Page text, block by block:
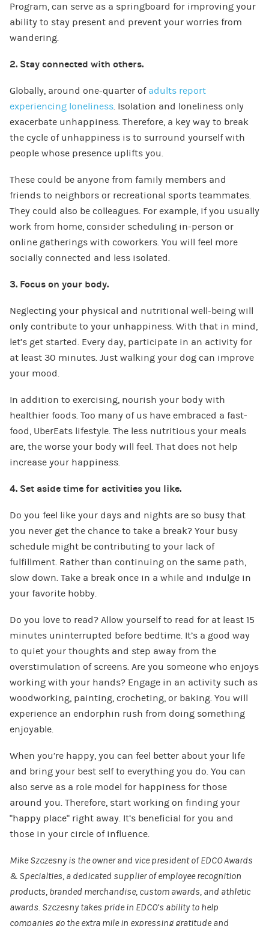
Program, can serve as a springboard for improving your
ability to stay present and prevent your worries from
wandering.
2. Stay connected with others.
Globally, around one-quarter of adults report
experiencing loneliness. Isolation and loneliness only
exacerbate unhappiness. Therefore, a key way to break
the cycle of unhappiness is to surround yourself with
people whose presence uplifts you.
These could be anyone from family members and
friends to neighbors or recreational sports teammates.
They could also be colleagues. For example, if you usually
work from home, consider scheduling in-person or
online gatherings with coworkers. You will feel more
socially connected and less isolated.
3. Focus on your body.
Neglecting your physical and nutritional well-being will
only contribute to your unhappiness. With that in mind,
let’s get started. Every day, participate in an activity for
at least 30 minutes. Just walking your dog can improve
your mood.
In addition to exercising, nourish your body with
healthier foods. Too many of us have embraced a fast-
food, UberEats lifestyle. The less nutritious your meals
are, the worse your body will feel. That does not help
increase your happiness.
4. Set aside time for activities you like.
Do you feel like your days and nights are so busy that
you never get the chance to take a break? Your busy
schedule might be contributing to your lack of
fulfillment. Rather than continuing on the same path,
slow down. Take a break once in a while and indulge in
your favorite hobby.
Do you love to read? Allow yourself to read for at least 15
minutes uninterrupted before bedtime. It’s a good way
to quiet your thoughts and step away from the
overstimulation of screens. Are you someone who enjoys
working with your hands? Engage in an activity such as
woodworking, painting, crocheting, or baking. You will
experience an endorphin rush from doing something
enjoyable.
When you’re happy, you can feel better about your life
and bring your best self to everything you do. You can
also serve as a role model for happiness for those
around you. Therefore, start working on finding your
“happy place” right away. It’s beneficial for you and
those in your circle of influence.
Mike Szczesnyis the owner and vice president ofEDCO Awards
& Specialties , a dedicated supplier of employee recognition
products, branded merchandise, custom awards , and athletic
awards. Szczesny takes pride in EDCO’s ability to help
companies go the extra mile in expressing gratitude and